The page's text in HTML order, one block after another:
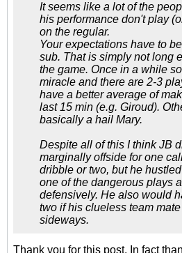
It seems like a lot of the
his performance don't play
on the regular.
Your expectations have to
sub. That is simply not long
the game. Once in a while
miracle and there are 2-3
have a better average of
last 15 min (e.g. Giroud).
basically a hail Mary.
Despite all of this I think JB
marginally offside for one
dribble or two, but he
one of the dangerous plays
defensively. He also would
two if his clueless team
sideways.
Thank you for this post. In fact